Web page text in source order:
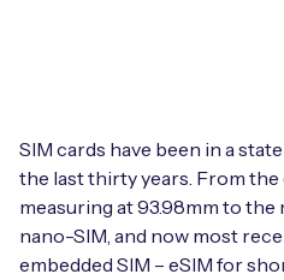
IoT Connectivity for
eSIM orchestration for
IoT Device Design
IoT Device Testing and
IoT Device Certification
Whitepapers
Videos
PARTNERS
Find a partner
Mobile Network Operators
SIM cards have been in a
the last thirty years. From
measuring at 93.98mm to the
nano-SIM, and now most
embedded SIM – eSIM for